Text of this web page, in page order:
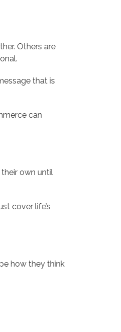
Others are
that is
can
own until
cover life’s
how they think